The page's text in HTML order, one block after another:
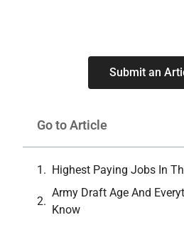
Submit an
Go to Article
Highest Paying Jobs In
Army Draft Age And
Know